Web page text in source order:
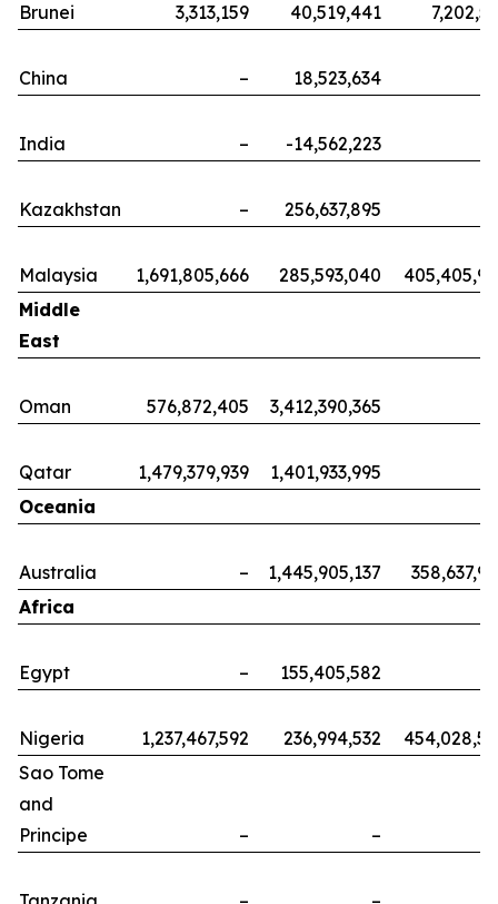
Brunei 3,313,159 40,519,441
China – 18,523,634
India – -14,562,223
Kazakhstan – 256,637,895
Malaysia 1,691,805,666 285,593,040
Middle
East
Oman 576,872,405 3,412,390,365
Qatar 1,479,379,939
1,401,933,995
Oceania
Australia – 1,445,905,137
Africa
Egypt – 155,405,582
Nigeria 1,237,467,592 236,994,532
Sao Tome
and
Principe
– –